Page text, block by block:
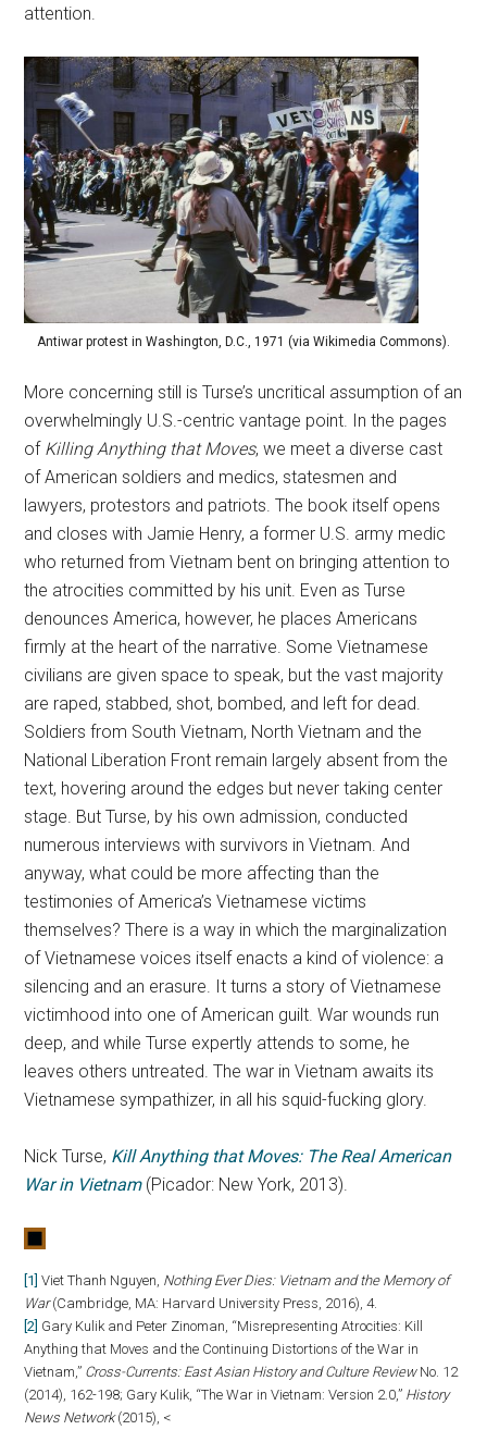
attention.
Antiwar protest in Washington, D.C., 1971 (via Wikimedia Commons).
More concerning still is Turse’s uncritical assumption of an
overwhelmingly U.S.-centric vantage point. In the pages
of Killing Anything that Moves, we meet a diverse cast
of American soldiers and medics, statesmen and
lawyers, protestors and patriots. The book itself opens
and closes with Jamie Henry, a former U.S. army medic
who returned from Vietnam bent on bringing attention to
the atrocities committed by his unit. Even as Turse
denounces America, however, he places Americans
firmly at the heart of the narrative. Some Vietnamese
civilians are given space to speak, but the vast majority
are raped, stabbed, shot, bombed, and left for dead.
Soldiers from South Vietnam, North Vietnam and the
National Liberation Front remain largely absent from the
text, hovering around the edges but never taking center
stage. But Turse, by his own admission, conducted
numerous interviews with survivors in Vietnam. And
anyway, what could be more affecting than the
testimonies of America’s Vietnamese victims
themselves? There is a way in which the marginalization
of Vietnamese voices itself enacts a kind of violence: a
silencing and an erasure. It turns a story of Vietnamese
victimhood into one of American guilt. War wounds run
deep, and while Turse expertly attends to some, he
leaves others untreated. The war in Vietnam awaits its
Vietnamese sympathizer, in all his squid-fucking glory.
Nick Turse, Kill Anything that Moves: The Real American
War in Vietnam (Picador: New York, 2013).
[1] Viet Thanh Nguyen, Nothing Ever Dies: Vietnam and the Memory of
War(Cambridge, MA: Harvard University Press, 2016), 4.
[2] Gary Kulik and Peter Zinoman, “Misrepresenting Atrocities: Kill
Anything that Moves and the Continuing Distortions of the War in
Vietnam,” Cross-Currents: East Asian History and Culture Review No. 12
(2014), 162-198; Gary Kulik, “The War in Vietnam: Version 2.0,” History
News Network(2015), <